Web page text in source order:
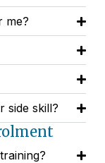
me?
side skill?